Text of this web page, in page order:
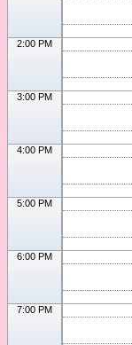
2:00 PM
3:00 PM
4:00 PM
5:00 PM
6:00 PM
7:00 PM